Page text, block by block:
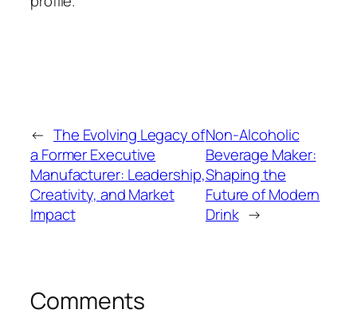
← The Evolving Legacy of
a Former Executive
Manufacturer: Leadership,
Creativity, and Market
Impact
Non-Alcoholic
Beverage Maker:
Shaping the
Future of Modern
Drink →
Comments